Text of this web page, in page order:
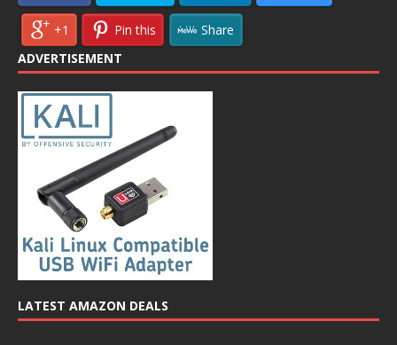
+1 Pin this
Share
ADVERTISEMENT
LATEST AMAZON DEALS